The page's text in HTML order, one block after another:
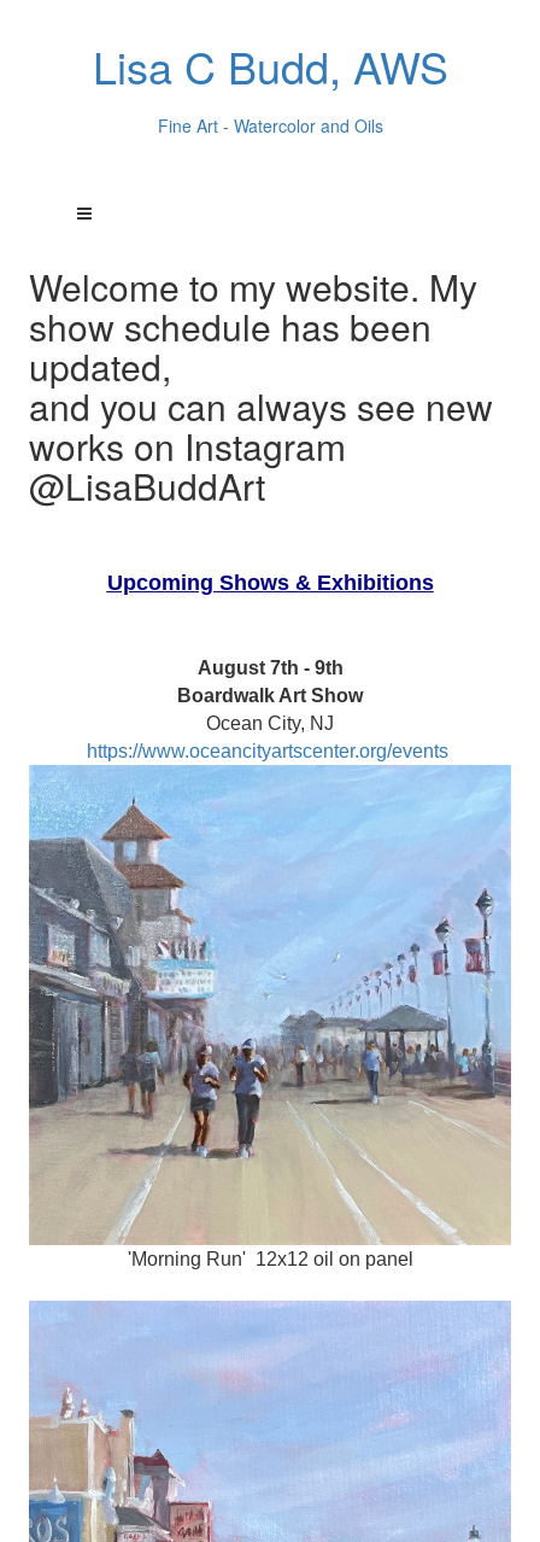
Lisa C Budd, AWS
Fine Art - Watercolor and Oils
Welcome to my website. My
show schedule has been
updated,
and you can always see new
works on Instagram
@LisaBuddArt
Upcoming Shows & Exhibitions
August 7th - 9th
Boardwalk Art Show
Ocean City, NJ
https://www.oceancityartscenter.org/events
'Morning Run' 12x12 oil on panel